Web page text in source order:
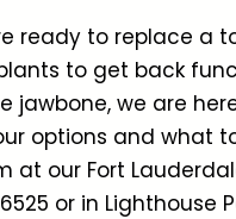
ready to replace a
to get back
jawbone, we are
options and what
at our Fort
or in Lighthouse